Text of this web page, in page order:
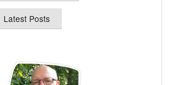
Latest Posts